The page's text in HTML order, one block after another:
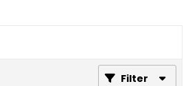
Filter